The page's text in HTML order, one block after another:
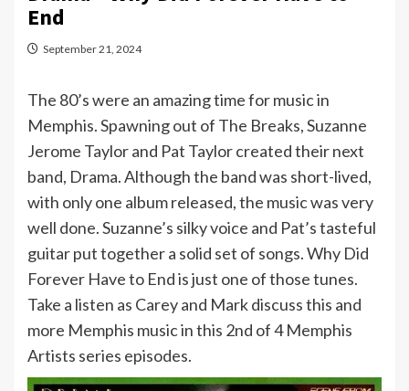
End
September 21, 2024
The 80’s were an amazing time for music in
Memphis. Spawning out of The Breaks, Suzanne
Jerome Taylor and Pat Taylor created their next
band, Drama. Although the band was short-lived,
with only one album released, the music was very
well done. Suzanne’s silky voice and Pat’s tasteful
guitar put together a solid set of songs. Why Did
Forever Have to End is just one of those tunes.
Take a listen as Carey and Mark discuss this and
more Memphis music in this 2nd of 4 Memphis
Artists series episodes.